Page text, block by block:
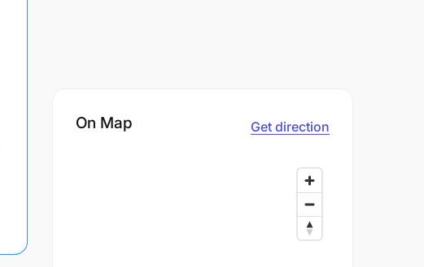
On Map Get direction